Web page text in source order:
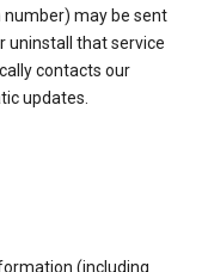
may be sent
uninstall that service
contacts our
updates.
(including